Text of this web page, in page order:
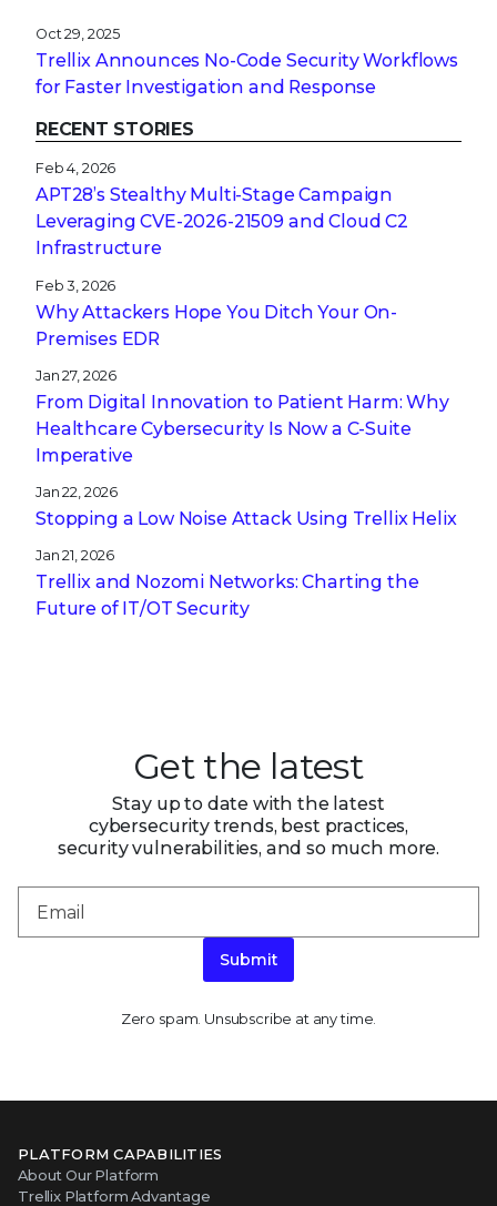
Oct 29, 2025
Trellix Announces No-Code Security Workflows
for Faster Investigation and Response
RECENT STORIES
Feb 4, 2026
APT28’s Stealthy Multi-Stage Campaign
Leveraging CVE‑2026‑21509 and Cloud C2
Infrastructure
Feb 3, 2026
Why Attackers Hope You Ditch Your On-
Premises EDR
Jan 27, 2026
From Digital Innovation to Patient Harm: Why
Healthcare Cybersecurity Is Now a C-Suite
Imperative
Jan 22, 2026
Stopping a Low Noise Attack Using Trellix Helix
Jan 21, 2026
Trellix and Nozomi Networks: Charting the
Future of IT/OT Security
Get the latest
Stay up to date with the latest
cybersecurity trends, best practices,
security vulnerabilities, and so much more.
Submit
Zero spam. Unsubscribe at any time.
PLATFORM CAPABILITIES
About Our Platform
Trellix Platform Advantage